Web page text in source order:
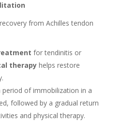
from Achilles tendon
for tendinitis or
therapyhelps restore
period of immobilization in a
followed by a gradual return
and physical therapy.